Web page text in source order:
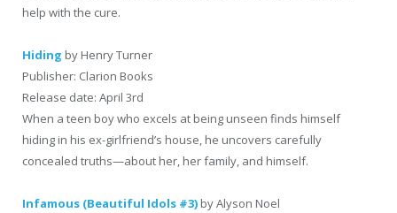
help with the cure.
Hiding by Henry Turner
Publisher: Clarion Books
Release date: April 3rd
When a teen boy who excels at being unseen finds himself
hiding in his ex-girlfriend’s house, he uncovers carefully
concealed truths—about her, her family, and himself.
Infamous (Beautiful Idols #3) by Alyson Noel